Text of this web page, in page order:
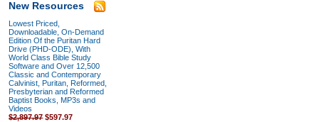
New Resources
Lowest Priced,
Downloadable, On-Demand
Edition Of the Puritan Hard
Drive (PHD-ODE), With
World Class Bible Study
Software and Over 12,500
Classic and Contemporary
Calvinist, Puritan, Reformed,
Presbyterian and Reformed
Baptist Books, MP3s and
Videos
$2,897.97 $597.97